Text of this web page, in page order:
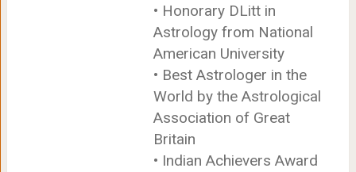
• Honorary DLitt in
Astrology from National
American University
• Best Astrologer in the
World by the Astrological
Association of Great
Britain
• Indian Achievers Award